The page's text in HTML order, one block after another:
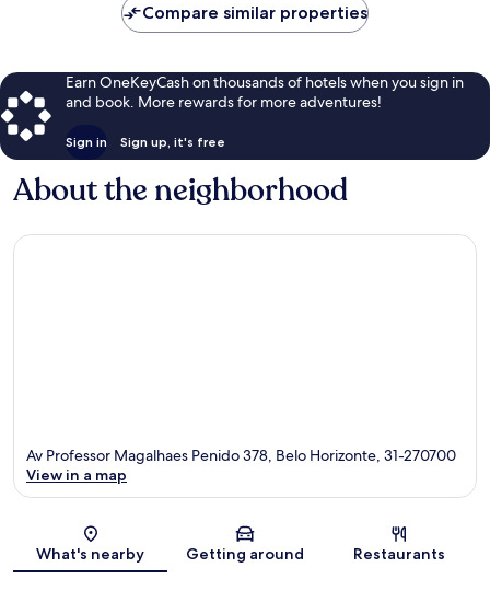
Compare similar properties
Earn OneKeyCash on thousands of hotels when you sign in
and book. More rewards for more adventures!
Sign in Sign up, it's free
About the neighborhood
Map
Av Professor Magalhaes Penido 378, Belo Horizonte, 31-270700
View in a map
What's nearby Getting around Restaurants